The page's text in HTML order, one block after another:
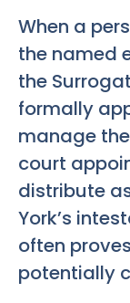
When a
the named
the
formally
manage
court
distribute
York’s
often
potentially